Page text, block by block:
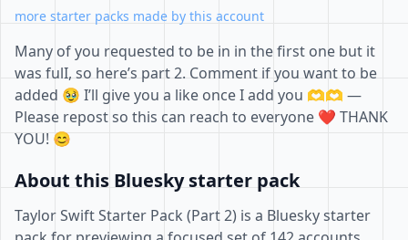
more starter packs made by this account
Many of you requested to be in in the first one but it
was fulI, so here’s part 2. Comment if you want to be
added 🥹 I’ll give you a like once I add you 🫶🫶 —
Please repost so this can reach to everyone ❤️ THANK
YOU! 😊
About this Bluesky starter pack
Taylor Swift Starter Pack (Part 2) is a Bluesky starter